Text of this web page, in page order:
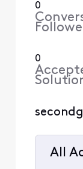
0
0
All